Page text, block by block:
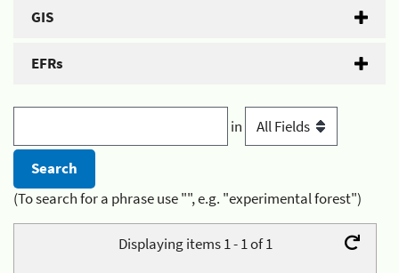
GIS
EFRs
in
(To search for a phrase use "", e.g. "experimental forest")
Displaying items 1 - 1 of 1